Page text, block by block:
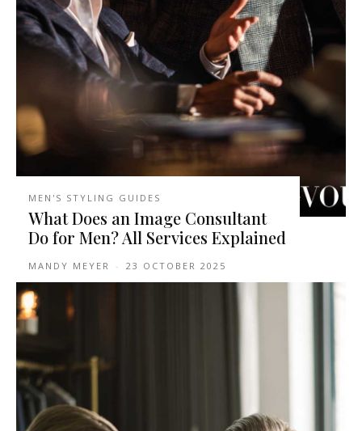
MEN'S STYLING GUIDES
What Does an Image Consultant
Do for Men? All Services Explained
MANDY MEYER - 23 OCTOBER 2025